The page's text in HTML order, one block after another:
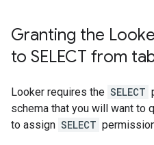
Granting the
to SELECT from
Looker requires the SELECT
schema that you will want to
to assign SELECT